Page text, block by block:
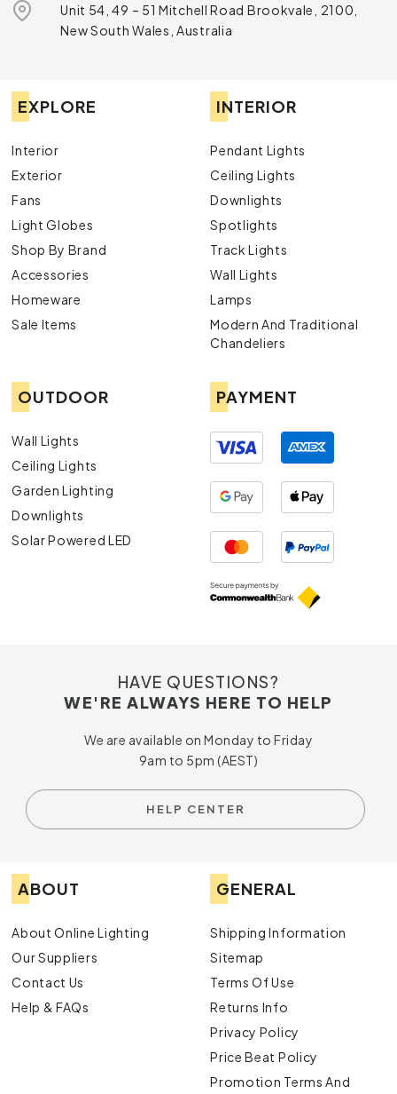
Unit 54, 49 – 51 Mitchell Road Brookvale, 2100,
New South Wales, Australia
EXPLORE
Interior
Exterior
Fans
Light Globes
Shop By Brand
Accessories
Homeware
Sale Items
INTERIOR
Pendant Lights
Ceiling Lights
Downlights
Spotlights
Track Lights
Wall Lights
Lamps
Modern And Traditional
Chandeliers
OUTDOOR
Wall Lights
Ceiling Lights
Garden Lighting
Downlights
Solar Powered LED
PAYMENT
HAVE QUESTIONS?
WE'RE ALWAYS HERE TO HELP
We are available on Monday to Friday
9am to 5pm (AEST)
HELP CENTER
ABOUT
About Online Lighting
Our Suppliers
Contact Us
Help & FAQs
GENERAL
Shipping Information
Sitemap
Terms Of Use
Returns Info
Privacy Policy
Price Beat Policy
Promotion Terms And